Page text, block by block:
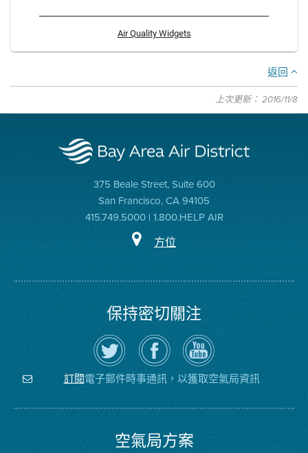
Air Quality Widgets
返回
上次更新： 2016/11/8
375 Beale Street, Suite 600
San Francisco, CA 94105
415.749.5000 | 1.800.HELP AIR
方位
保持密切關注
在
Twitter
上
關
注
空
瀏
覽
氣
局
的
空
氣
局
YouTube
頻
道
訂閱電子郵件時事通訊，以獲取空氣局資訊
空氣局方案